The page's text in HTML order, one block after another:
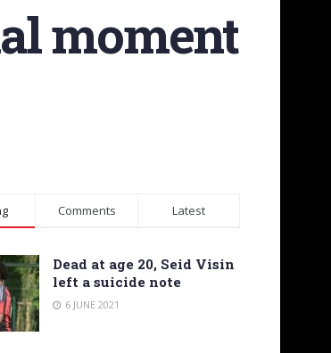
moment
Comments Latest
Dead at age 20, Seid Visin
left a suicide note
6 JUNE 2021